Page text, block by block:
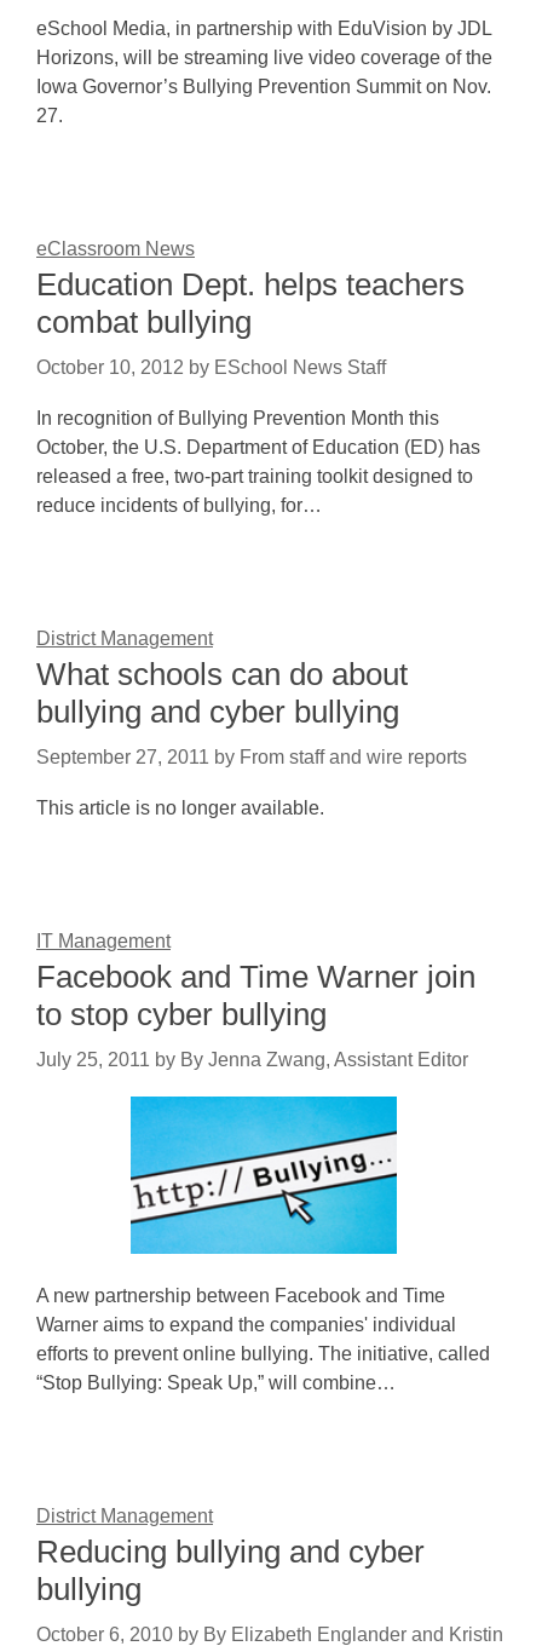
eSchool Media, in partnership with EduVision by JDL
Horizons, will be streaming live video coverage of the
Iowa Governor’s Bullying Prevention Summit on Nov.
27.
eClassroom News
Education Dept. helps teachers
combat bullying
October 10, 2012 by ESchool News Staff
In recognition of Bullying Prevention Month this
October, the U.S. Department of Education (ED) has
released a free, two-part training toolkit designed to
reduce incidents of bullying, for…
District Management
What schools can do about
bullying and cyber bullying
September 27, 2011 by From staff and wire reports
This article is no longer available.
IT Management
Facebook and Time Warner join
to stop cyber bullying
July 25, 2011 by By Jenna Zwang, Assistant Editor
A new partnership between Facebook and Time
Warner aims to expand the companies' individual
efforts to prevent online bullying. The initiative, called
“Stop Bullying: Speak Up,” will combine…
District Management
Reducing bullying and cyber
bullying
October 6, 2010 by By Elizabeth Englander and Kristin